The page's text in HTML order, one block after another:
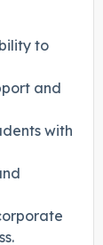
to
and
with